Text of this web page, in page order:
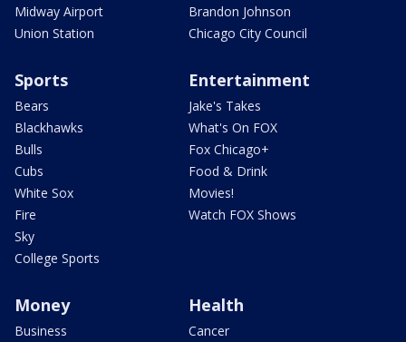
Midway Airport
Union Station
Brandon Johnson
Chicago City Council
Sports
Bears
Blackhawks
Bulls
Cubs
White Sox
Fire
Sky
College Sports
Entertainment
Jake's Takes
What's On FOX
Fox Chicago+
Food & Drink
Movies!
Watch FOX Shows
Money
Business
Health
Cancer